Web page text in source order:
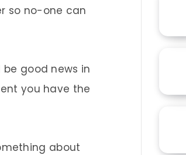
so no-one can
good news in
you have the
about